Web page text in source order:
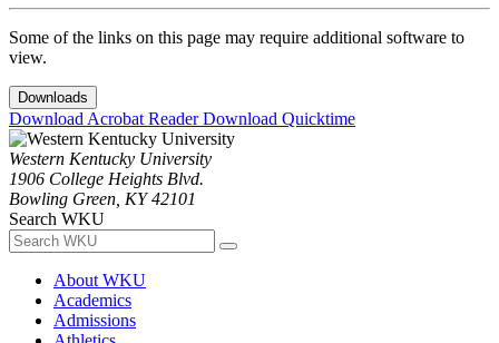
Some of the links on this page may require additional software to
view.
Downloads
Download Acrobat ReaderDownload Quicktime
Western Kentucky University
1906 College Heights Blvd.
Bowling Green, KY 42101
Search WKU
About WKU
Academics
Admissions